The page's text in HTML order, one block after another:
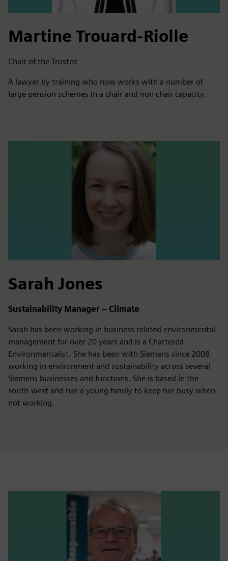
Martine Trouard-Riolle
Chair of the Trustee
A lawyer by training who now works with a number of
large pension schemes in a chair and non chair capacity.
Sarah Jones
Sustainability Manager – Climate
Sarah has been working in business related environmental
management for over 20 years and is a Chartered
Environmentalist. She has been with Siemens since 2008
working in environment and sustainability across several
Siemens businesses and functions. She is based in the
south-west and has a young family to keep her busy when
not working.